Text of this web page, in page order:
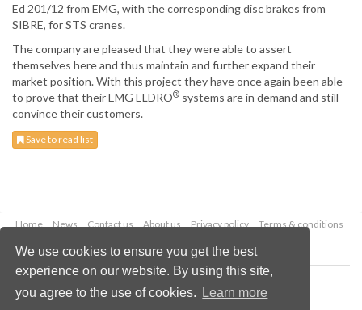
We use cookies to ensure you get the best
experience on our website. By using this site,
you agree to the use of cookies.
Learn more
Ed 201/12 from EMG, with the corresponding disc brakes from
SIBRE, for STS cranes.
The company are pleased that they were able to assert
themselves here and thus maintain and further expand their
market position. With this project they have once again been able
to prove that their EMG ELDRO® systems are in demand and still
convince their customers.
Save to read list
Home News Contact us About us Privacy policy
Terms & conditions
Copyright © 2026 Palladian Publications Ltd.
All rights reserved